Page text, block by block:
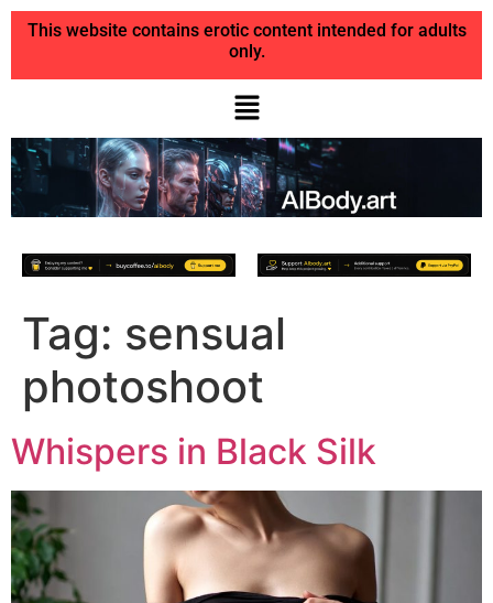
This website contains erotic content intended for adults
only.
Tag: sensual
photoshoot
Whispers in Black Silk